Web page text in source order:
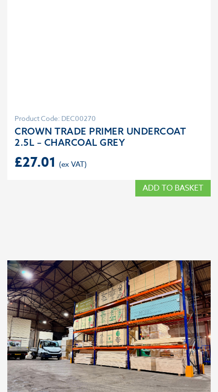
Product Code: DEC00270
CROWN TRADE PRIMER UNDERCOAT
2.5L – CHARCOAL GREY
£27.01
ADD TO BASKET